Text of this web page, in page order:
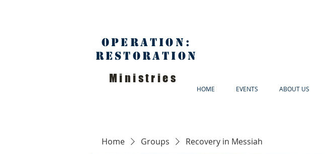
Operation:
Restoration
Ministries
HOME EVENTS ABOUT US
Home Groups Recovery in Messiah